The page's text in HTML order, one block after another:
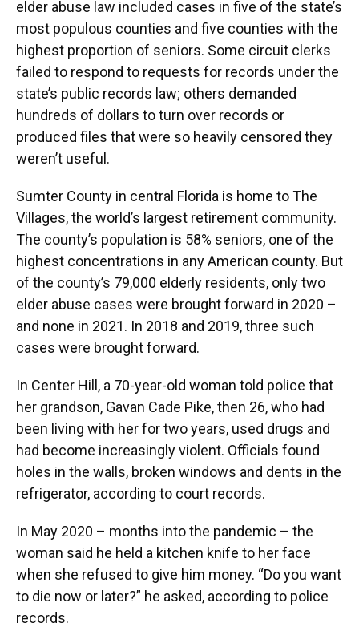
elder abuse law included cases in five of the state’s
most populous counties and five counties with the
highest proportion of seniors. Some circuit clerks
failed to respond to requests for records under the
state’s public records law; others demanded
hundreds of dollars to turn over records or
produced files that were so heavily censored they
weren’t useful.
Sumter County in central Florida is home to The
Villages, the world’s largest retirement community.
The county’s population is 58% seniors, one of the
highest concentrations in any American county. But
of the county’s 79,000 elderly residents, only two
elder abuse cases were brought forward in 2020 –
and none in 2021. In 2018 and 2019, three such
cases were brought forward.
In Center Hill, a 70-year-old woman told police that
her grandson, Gavan Cade Pike, then 26, who had
been living with her for two years, used drugs and
had become increasingly violent. Officials found
holes in the walls, broken windows and dents in the
refrigerator, according to court records.
In May 2020 – months into the pandemic – the
woman said he held a kitchen knife to her face
when she refused to give him money. “Do you want
to die now or later?” he asked, according to police
records.